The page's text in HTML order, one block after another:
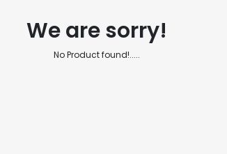
We are sorry!
No Product found!.....